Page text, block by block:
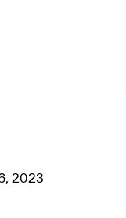
2023